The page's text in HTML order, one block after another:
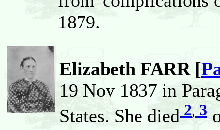
1879.
Elizabeth FARR [
19 Nov 1837 in
States. She died 2,3